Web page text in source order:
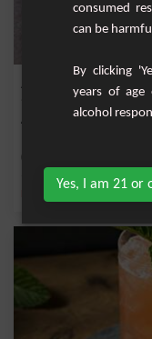
American Dream
American cocktail very
consumed
can be
By clicking
years of age
alcohol
Yes, I am 21 or